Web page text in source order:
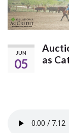
JUN
05
as